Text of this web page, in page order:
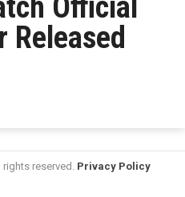
Official
Released
reserved. Privacy Policy